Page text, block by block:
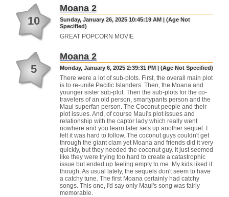
10
Moana 2
Sunday, January 26, 2025 10:45:19 AM | (Age Not
Specified)
GREAT POPCORN MOVIE
5
Moana 2
Monday, January 6, 2025 2:39:31 PM | (Age Not Specified)
There were a lot of sub-plots. First, the overall main plot
is to re-unite Pacific Islanders. Then, the Moana and
younger sister sub-plot. Then the sub-plots for the co-
travelers of an old person, smartypants person and the
Maui superfan person. The Coconut people and their
plot issues. And, of course Maui's plot issues and
relationship with the captor lady which really went
nowhere and you learn later sets up another sequel. I
felt it was hard to follow. The coconut guys couldn't get
through the giant clam yet Moana and friends did it very
quickly, but they needed the coconut guy. It just seemed
like they were trying too hard to create a catastrophic
issue but ended up feeling empty to me. My kids liked it
though. As usual lately, the sequels don't seem to have
a catchy tune. The first Moana certainly had catchy
songs. This one, I'd say only Maui's song was fairly
memorable.